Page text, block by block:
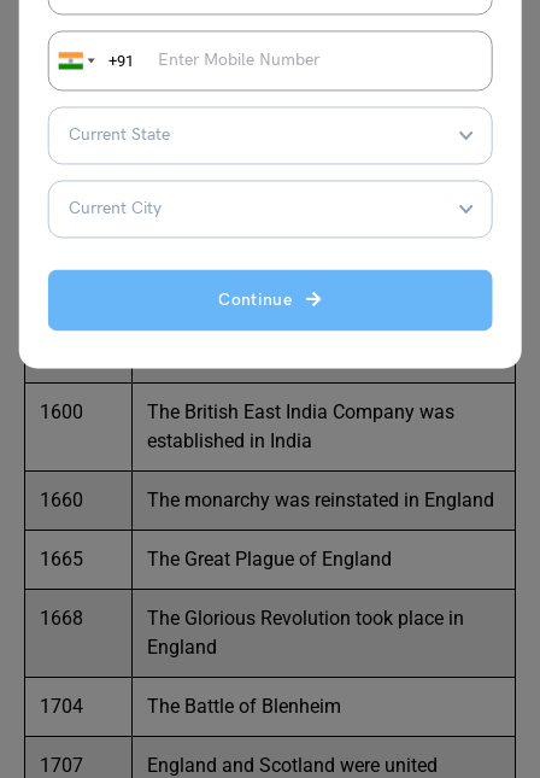
+91
Continue
Europe
1453 The Turks seized Constantinople
1453 The Renaissance period started in Europe
1492 Columbus discovered America
1498
Vasco-de-Gama discovered the sea route
1600
The British East India Company was
established in India
1660 The monarchy was reinstated in England
1665 The Great Plague of England
1668
The Glorious Revolution took place in
England
1704 The Battle of Blenheim
1707 England and Scotland were united